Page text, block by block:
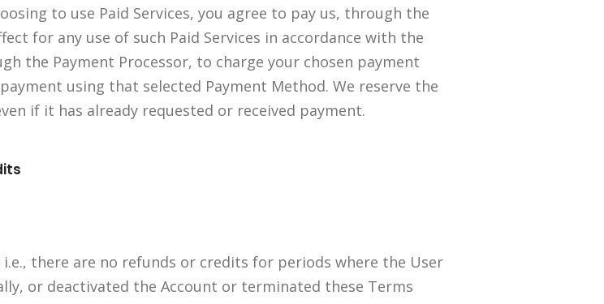
to use Paid Services, you agree to pay us, through the
for any use of such Paid Services in accordance with the
the Payment Processor, to charge your chosen payment
using that selected Payment Method. We reserve the
if it has already requested or received payment.
there are no refunds or credits for periods where the User
or deactivated the Account or terminated these Terms